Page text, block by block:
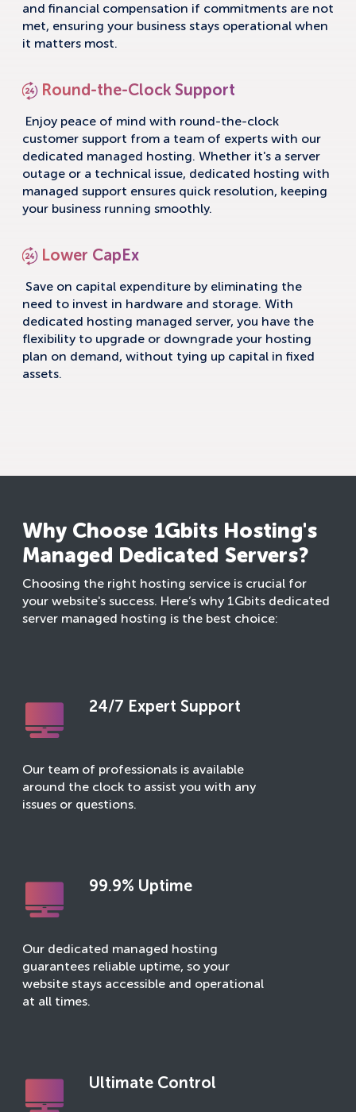
and financial compensation if commitments are not
met, ensuring your business stays operational when
it matters most.
Round-the-Clock Support
Enjoy peace of mind with round-the-clock
customer support from a team of experts with our
dedicated managed hosting. Whether it's a server
outage or a technical issue, dedicated hosting with
managed support ensures quick resolution, keeping
your business running smoothly.
Lower CapEx
Save on capital expenditure by eliminating the
need to invest in hardware and storage. With
dedicated hosting managed server, you have the
flexibility to upgrade or downgrade your hosting
plan on demand, without tying up capital in fixed
assets.
Why Choose 1Gbits Hosting's
Managed Dedicated Servers?
Choosing the right hosting service is crucial for
your website's success. Here’s why 1Gbits dedicated
server managed hosting is the best choice:
24/7 Expert Support
Our team of professionals is available
around the clock to assist you with any
issues or questions.
99.9% Uptime
Our dedicated managed hosting
guarantees reliable uptime, so your
website stays accessible and operational
at all times.
Ultimate Control